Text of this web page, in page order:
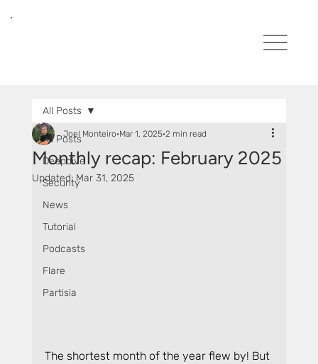
All Posts
Deepdive
Security
News
Tutorial
Podcasts
Flare
Partisia
All Posts
Monthly recap: February 2025
Joel Monteiro Mar 1, 2025 2 min read
Updated:Mar 31, 2025
The shortest month of the year flew by! But